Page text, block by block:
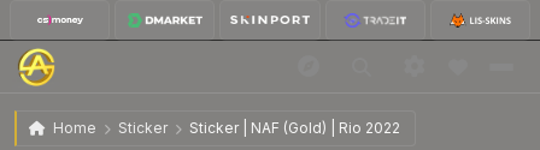
Home Sticker Sticker | NAF (Gold) | Rio 2022
Sticker | NAF (Gold) | Rio 2022